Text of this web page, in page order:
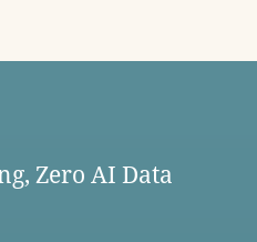
Zero AI Data